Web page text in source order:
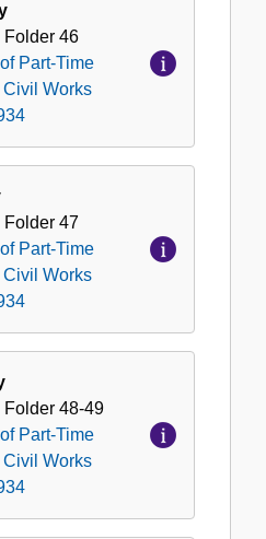
Folder 46
Part-Time
Civil Works
Folder 47
Part-Time
Civil Works
Folder 48-49
Part-Time
Civil Works